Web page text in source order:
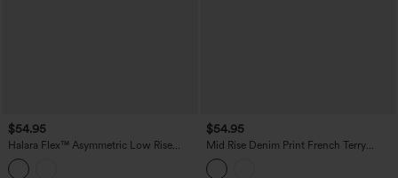
$54.95
Halara Flex™ Asymmetric Low Rise
Denim Casual Shorts with Pockets
$54.95
Mid Rise Denim Print French Terry
Casual Sweat Shorts 5'' with Pockets